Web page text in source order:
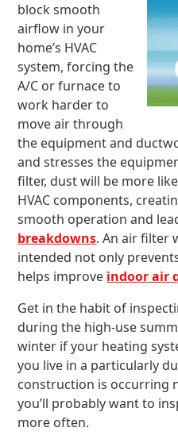
block smooth
airflow in your
home’s HVAC
system, forcing the
A/C or furnace to
work harder to
move air through
the equipment and
and stresses the
filter, dust will be more
HVAC components,
smooth operation and
breakdowns. An air filter
intended not only
helps improve indoor air
Get in the habit of
during the high-use
winter if your heating
you live in a particularly
construction is occurring
you’ll probably want to
more often.